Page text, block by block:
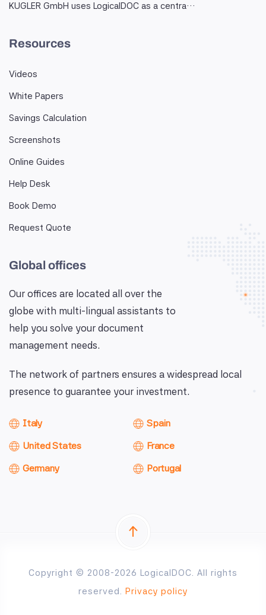
KUGLER GmbH uses LogicalDOC as a centra…
Resources
Videos
White Papers
Savings Calculation
Screenshots
Online Guides
Help Desk
Book Demo
Request Quote
Global offices
Our offices are located all over the
globe with multi-lingual assistants to
help you solve your document
management needs.
The network of partners ensures a widespread local
presence to guarantee your investment.
Italy
United States
Germany
Spain
France
Portugal
Copyright © 2008-2026 LogicalDOC. All rights
reserved. Privacy policy